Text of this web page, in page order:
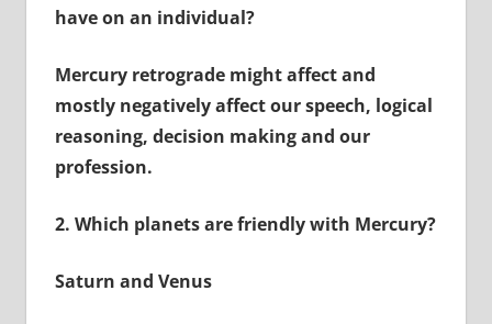
have on an individual?
Mercury retrograde might affect and
mostly negatively affect our speech, logical
reasoning, decision making and our
profession.
2. Which planets are friendly with Mercury?
Saturn and Venus